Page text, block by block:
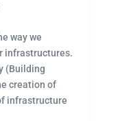
way we
infrastructures.
(Building
creation of
infrastructure